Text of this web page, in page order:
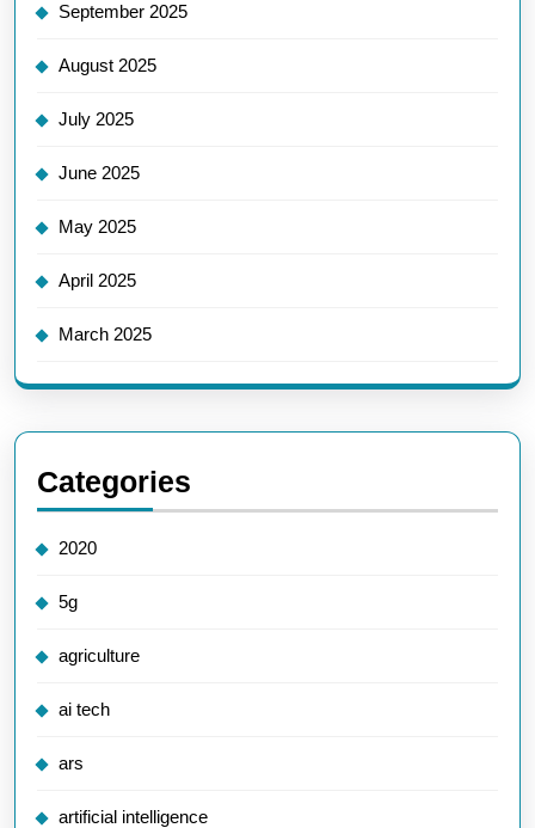
September 2025
August 2025
July 2025
June 2025
May 2025
April 2025
March 2025
Categories
2020
5g
agriculture
ai tech
ars
artificial intelligence